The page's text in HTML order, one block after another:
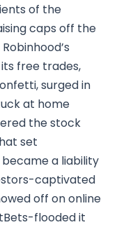
of the
caps off the
free trades,
surged in
at home
the stock
set
became a liability
captivated
off on online
flooded it